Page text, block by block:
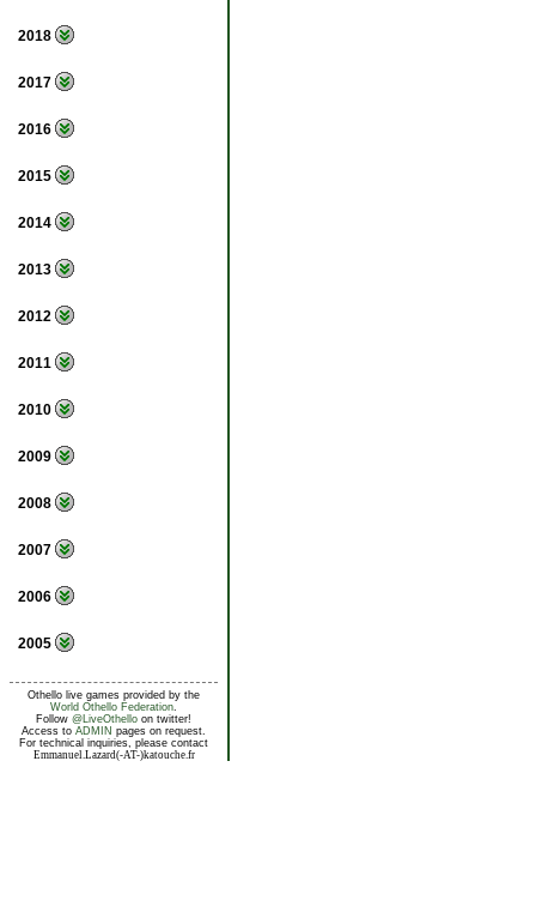
2018
2017
2016
2015
2014
2013
2012
2011
2010
2009
2008
2007
2006
2005
Othello live games provided by the
World Othello Federation.
Follow @LiveOthello on twitter!
Access to ADMIN pages on request.
For technical inquiries, please contact
Emmanuel.Lazard(-AT-)katouche.fr